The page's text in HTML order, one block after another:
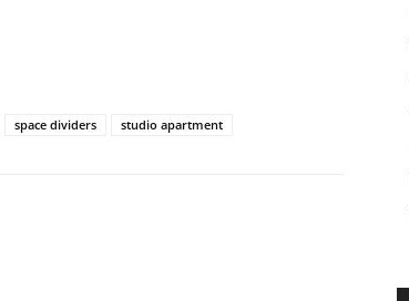
space dividers studio apartment